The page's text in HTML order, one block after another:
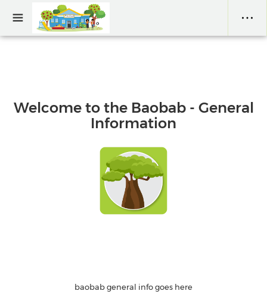
Welcome to the Baobab - General
Information
baobab general info goes here